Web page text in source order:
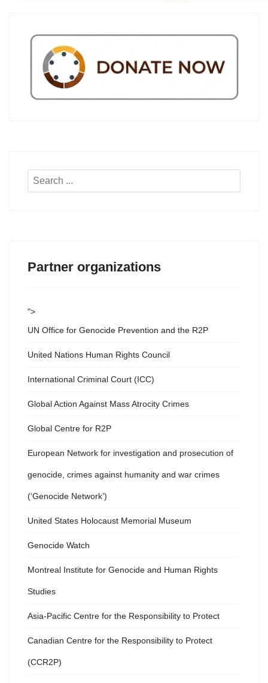
Search
Partner organizations
">
UN Office for Genocide Prevention and the R2P
United Nations Human Rights Council
International Criminal Court (ICC)
Global Action Against Mass Atrocity Crimes
Global Centre for R2P
European Network for investigation and prosecution of
genocide, crimes against humanity and war crimes
(‘Genocide Network’)
United States Holocaust Memorial Museum
Genocide Watch
Montreal Institute for Genocide and Human Rights
Studies
Asia-Pacific Centre for the Responsibility to Protect
Canadian Centre for the Responsibility to Protect
(CCR2P)